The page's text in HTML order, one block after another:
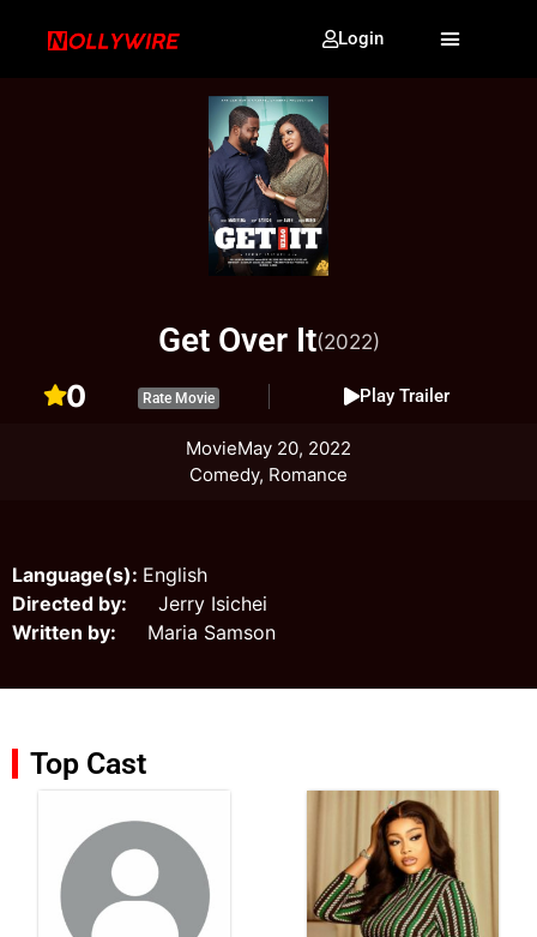
Login
Get Over It(2022)
0 Rate Movie Play Trailer
MovieMay 20, 2022
Comedy, Romance
Language(s): English
Directed by: Jerry Isichei
Written by: Maria Samson
Top Cast